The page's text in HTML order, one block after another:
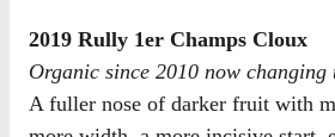
2019 Rully 1er Champs Cloux
Organic since 2010 now changing
A fuller nose of darker fruit with